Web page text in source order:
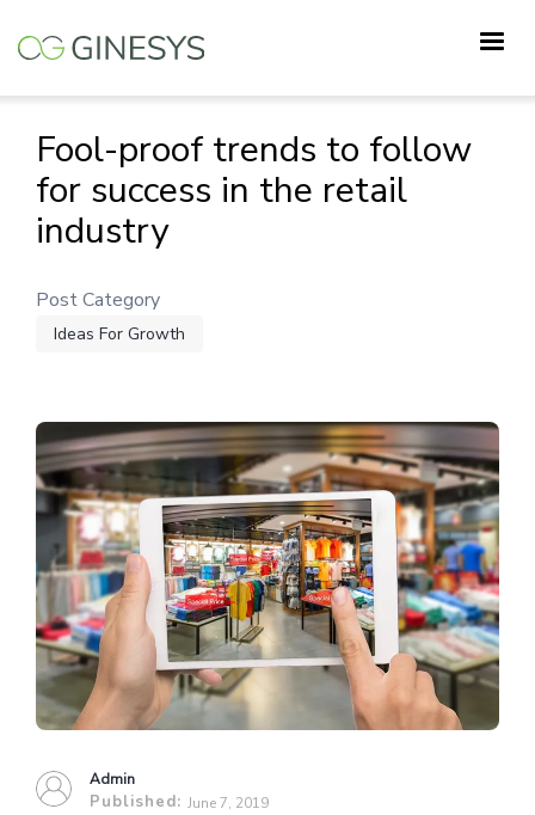
Fool-proof trends to follow
for success in the retail
industry
Post Category
Ideas For Growth
Admin
Published: June 7, 2019